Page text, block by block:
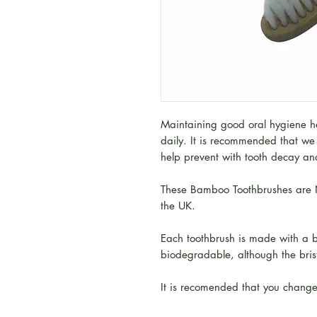
Maintaining good oral hygiene
daily. It is recommended that
help prevent with tooth decay
These Bamboo Toothbrushes
the UK.
Each toothbrush is made with a
biodegradable, although the
It is recomended that you